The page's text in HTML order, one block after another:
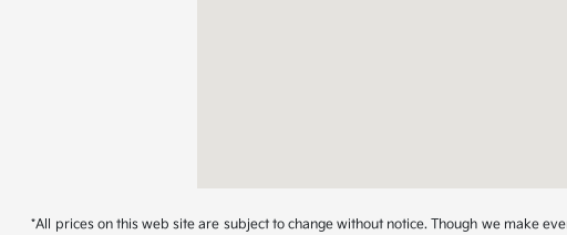
*All prices on this web site are subject to change without notice. Though we make